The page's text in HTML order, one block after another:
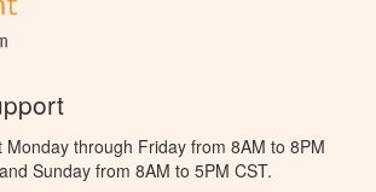
through Friday from 8AM to 8PM
Sunday from 8AM to 5PM CST.